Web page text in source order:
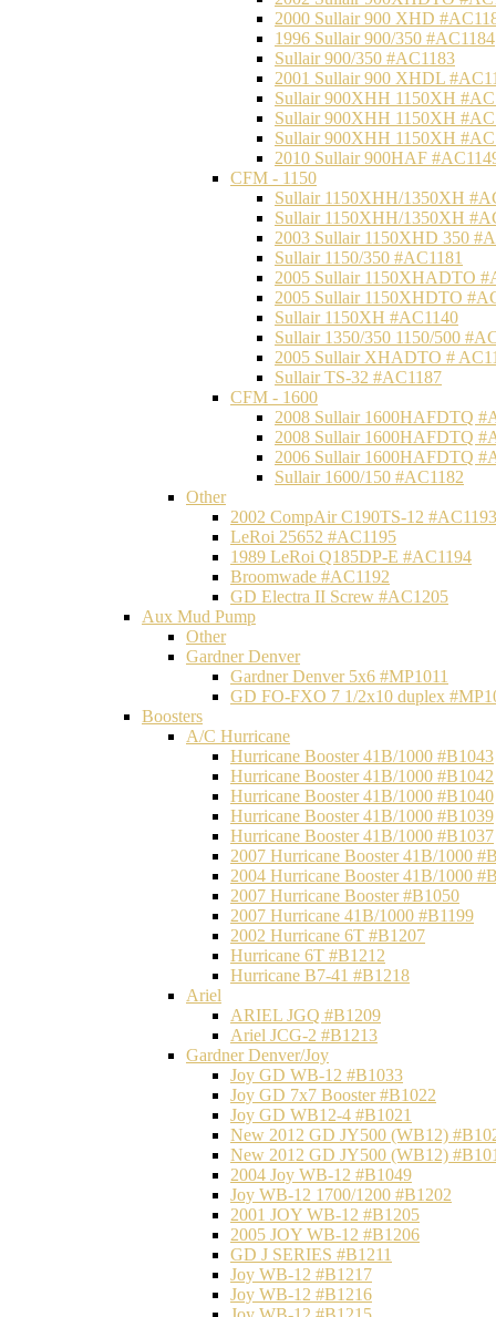
2000 Sullair 900 XHD
1996 Sullair 900/350 #AC1184
Sullair 900/350 #AC1183
2001 Sullair 900 XHDL
Sullair 900XHH 1150XH
Sullair 900XHH 1150XH
Sullair 900XHH 1150XH
2010 Sullair 900HAF
CFM - 1150
Sullair 1150XHH/1350XH
Sullair 1150XHH/1350XH
2003 Sullair 1150XHD 350
Sullair 1150/350 #AC1181
2005 Sullair 1150XHADTO
2005 Sullair 1150XHDTO
Sullair 1150XH #AC1140
Sullair 1350/350 1150/500
2005 Sullair XHADTO #
Sullair TS-32 #AC1187
CFM - 1600
2008 Sullair 1600HAFDTQ
2008 Sullair 1600HAFDTQ
2006 Sullair 1600HAFDTQ
Sullair 1600/150 #AC1182
Other
2002 CompAir C190TS-12 #AC1193
LeRoi 25652 #AC1195
1989 LeRoi Q185DP-E #AC1194
Broomwade #AC1192
GD Electra II Screw #AC1205
Aux Mud Pump
Other
Gardner Denver
Gardner Denver 5x6 #MP1011
GD FO-FXO 7 1/2x10 duplex
Boosters
A/C Hurricane
Hurricane Booster 41B/1000 #B1043
Hurricane Booster 41B/1000 #B1042
Hurricane Booster 41B/1000 #B1040
Hurricane Booster 41B/1000 #B1039
Hurricane Booster 41B/1000 #B1037
2007 Hurricane Booster 41B/1000
2004 Hurricane Booster 41B/1000
2007 Hurricane Booster #B1050
2007 Hurricane 41B/1000 #B1199
2002 Hurricane 6T #B1207
Hurricane 6T #B1212
Hurricane B7-41 #B1218
Ariel
ARIEL JGQ #B1209
Ariel JCG-2 #B1213
Gardner Denver/Joy
Joy GD WB-12 #B1033
Joy GD 7x7 Booster #B1022
Joy GD WB12-4 #B1021
New 2012 GD JY500 (WB12)
New 2012 GD JY500 (WB12)
2004 Joy WB-12 #B1049
Joy WB-12 1700/1200 #B1202
2001 JOY WB-12 #B1205
2005 JOY WB-12 #B1206
GD J SERIES #B1211
Joy WB-12 #B1217
Joy WB-12 #B1216